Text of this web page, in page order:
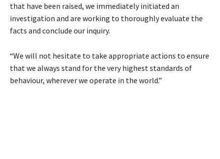
that have been raised, we immediately initiated an
investigation and are working to thoroughly evaluate the
facts and conclude our inquiry.
“We will not hesitate to take appropriate actions to ensure
that we always stand for the very highest standards of
behaviour, wherever we operate in the world.”